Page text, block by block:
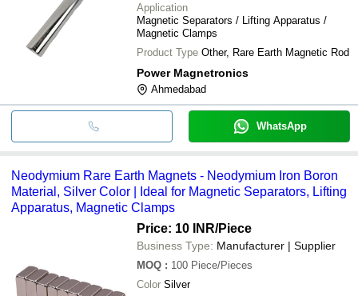
Application
Magnetic Separators / Lifting Apparatus /
Magnetic Clamps
Product Type Other, Rare Earth Magnetic Rod
Power Magnetronics
Ahmedabad
WhatsApp
Neodymium Rare Earth Magnets - Neodymium Iron Boron
Material, Silver Color | Ideal for Magnetic Separators, Lifting
Apparatus, Magnetic Clamps
Price: 10 INR/Piece
Business Type: Manufacturer | Supplier
MOQ : 100 Piece/Pieces
Color Silver